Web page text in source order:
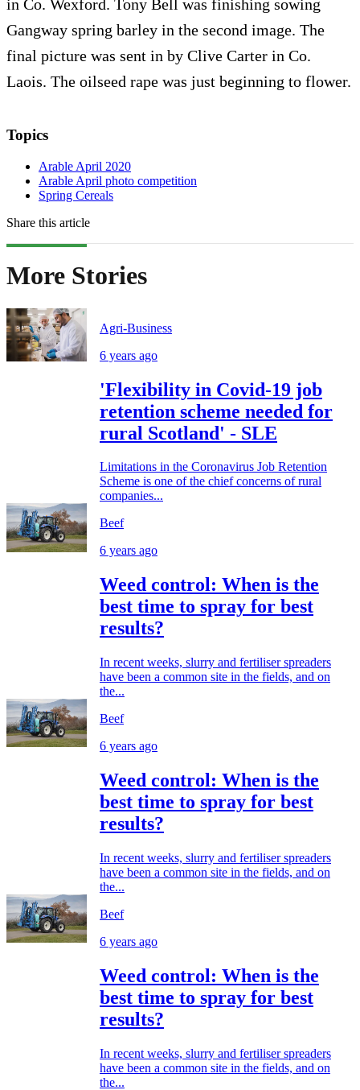
in Co. Wexford. Tony Bell was finishing sowing
Gangway spring barley in the second image. The
final picture was sent in by Clive Carter in Co.
Laois. The oilseed rape was just beginning to flower.
Topics
Arable April 2020
Arable April photo competition
Spring Cereals
Share this article
More Stories
Agri-Business
6 years ago
'Flexibility in Covid-19 job
retention scheme needed for
rural Scotland' - SLE
Limitations in the Coronavirus Job Retention
Scheme is one of the chief concerns of rural
companies...
Beef
6 years ago
Weed control: When is the
best time to spray for best
results?
In recent weeks, slurry and fertiliser spreaders
have been a common site in the fields, and on
the...
Beef
6 years ago
Weed control: When is the
best time to spray for best
results?
In recent weeks, slurry and fertiliser spreaders
have been a common site in the fields, and on
the...
Beef
6 years ago
Weed control: When is the
best time to spray for best
results?
In recent weeks, slurry and fertiliser spreaders
have been a common site in the fields, and on
the...